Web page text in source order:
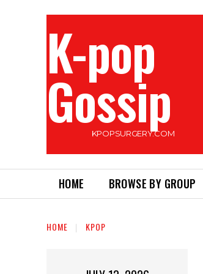
K-pop
Gossip
KPOPSURGERY.COM
HOME BROWSE BY GROUP
HOME KPOP